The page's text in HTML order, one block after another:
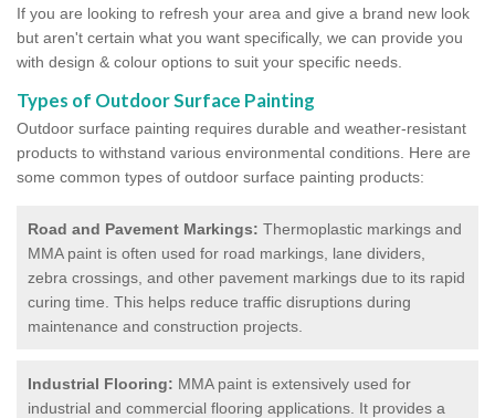
If you are looking to refresh your area and give a brand new look
but aren't certain what you want specifically, we can provide you
with design & colour options to suit your specific needs.
Types of Outdoor Surface Painting
Outdoor surface painting requires durable and weather-resistant
products to withstand various environmental conditions. Here are
some common types of outdoor surface painting products:
Road and Pavement Markings: Thermoplastic markings and
MMA paint is often used for road markings, lane dividers,
zebra crossings, and other pavement markings due to its rapid
curing time. This helps reduce traffic disruptions during
maintenance and construction projects.
Industrial Flooring: MMA paint is extensively used for
industrial and commercial flooring applications. It provides a